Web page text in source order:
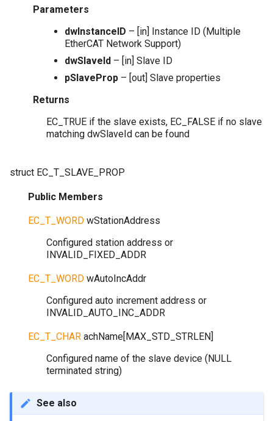
Parameters
dwInstanceID – [in] Instance ID (Multiple
EtherCAT Network Support)
dwSlaveId – [in] Slave ID
pSlaveProp – [out] Slave properties
Returns
EC_TRUE if the slave exists, EC_FALSE if no slave
matching dwSlaveId can be found
struct EC_T_SLAVE_PROP
Public Members
EC_T_WORD wStationAddress
Configured station address or
INVALID_FIXED_ADDR
EC_T_WORD wAutoIncAddr
Configured auto increment address or
INVALID_AUTO_INC_ADDR
EC_T_CHAR achName[MAX_STD_STRLEN]
Configured name of the slave device (NULL
terminated string)
See also